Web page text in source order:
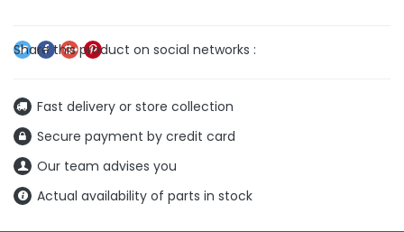
Fast delivery or store collection
Secure payment by credit card
Our team advises you
Actual availability of parts in stock